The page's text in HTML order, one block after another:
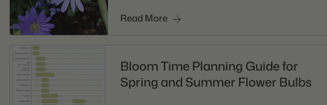
Read More
Bloom Time Planning Guide for
Spring and Summer Flower Bulbs